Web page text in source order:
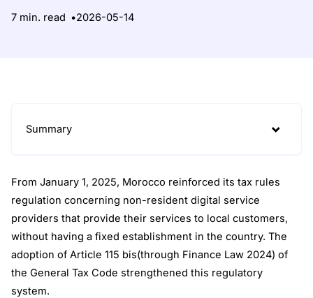
7 min. read 2026-05-14
Summary
From January 1, 2025, Morocco reinforced its tax rules
regulation concerning non-resident digital service
providers that provide their services to local customers,
without having a fixed establishment in the country. The
adoption of Article 115 bis(through Finance Law 2024) of
the General Tax Code strengthened this regulatory
system.